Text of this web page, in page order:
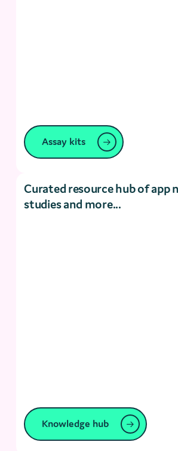
Assay kits
Curated resource hub of app
studies and more...
Knowledge hub